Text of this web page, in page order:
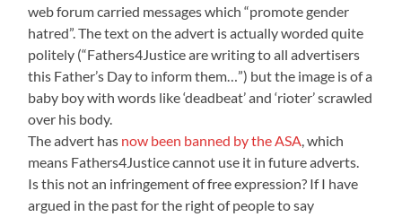
web forum carried messages which “promote gender
hatred”. The text on the advert is actually worded quite
politely (“Fathers4Justice are writing to all advertisers
this Father’s Day to inform them…”) but the image is of a
baby boy with words like ‘deadbeat’ and ‘rioter’ scrawled
over his body.
The advert has now been banned by the ASA, which
means Fathers4Justice cannot use it in future adverts.
Is this not an infringement of free expression? If I have
argued in the past for the right of people to say